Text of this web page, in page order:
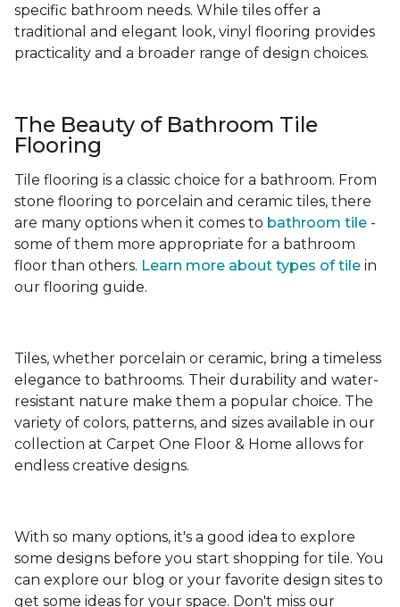
specific bathroom needs. While tiles offer a
traditional and elegant look, vinyl flooring provides
practicality and a broader range of design choices.
The Beauty of Bathroom Tile
Flooring
Tile flooring is a classic choice for a bathroom. From
stone flooring to porcelain and ceramic tiles, there
are many options when it comes to bathroom tile -
some of them more appropriate for a bathroom
floor than others. Learn more about types of tile in
our flooring guide.
Tiles, whether porcelain or ceramic, bring a timeless
elegance to bathrooms. Their durability and water-
resistant nature make them a popular choice. The
variety of colors, patterns, and sizes available in our
collection at Carpet One Floor & Home allows for
endless creative designs.
With so many options, it's a good idea to explore
some designs before you start shopping for tile. You
can explore our blog or your favorite design sites to
get some ideas for your space. Don't miss our